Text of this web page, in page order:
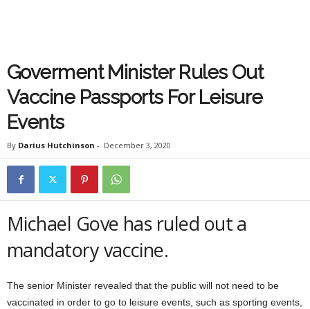
Goverment Minister Rules Out
Vaccine Passports For Leisure
Events
By Darius Hutchinson - December 3, 2020
Michael Gove has ruled out a
mandatory vaccine.
The senior Minister revealed that the public will not need to be
vaccinated in order to go to leisure events, such as sporting events,